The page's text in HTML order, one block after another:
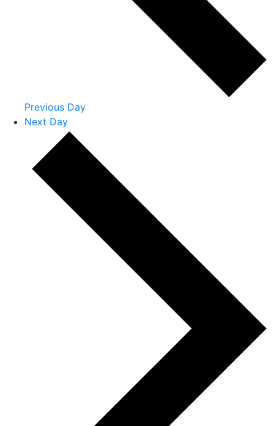
Previous Day
Next Day